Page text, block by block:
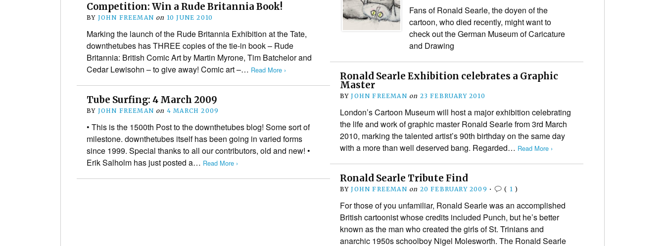
Fans of Ronald Searle, the doyen of the
cartoon, who died recently, might want to
check out the German Museum of Caricature
and Drawing
Competition: Win a Rude Britannia Book!
BY JOHN FREEMAN on 10 JUNE 2010
Marking the launch of the Rude Britannia Exhibition at the Tate,
downthetubes has THREE copies of the tie-in book – Rude
Britannia: British Comic Art by Martin Myrone, Tim Batchelor and
Cedar Lewisohn – to give away! Comic art –… Read More ›
Ronald Searle Exhibition celebrates a Graphic
Master
BYJOHN FREEMAN on 23 FEBRUARY 2010
London’s Cartoon Museum will host a major exhibition celebrating
the life and work of graphic master Ronald Searle from 3rd March
2010, marking the talented artist’s 90th birthday on the same day
with a more than well deserved bang. Regarded… Read More ›
Tube Surfing: 4 March 2009
BY JOHN FREEMAN on 4 MARCH 2009
• This is the 1500th Post to the downthetubes blog! Some sort of
milestone. downthetubes itself has been going in varied forms
since 1999. Special thanks to all our contributors, old and new! •
Erik Salholm has just posted a… Read More ›
Ronald Searle Tribute Find
BYJOHN FREEMAN on 20 FEBRUARY 2009 • ( 1 )
For those of you unfamiliar, Ronald Searle was an accomplished
British cartoonist whose credits included Punch, but he’s better
known as the man who created the girls of St. Trinians and
anarchic 1950s schoolboy Nigel Molesworth. The Ronald Searle